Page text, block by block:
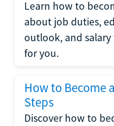
Learn how to
about job duties,
outlook, and
for you.
How to Become
Steps
Discover how to